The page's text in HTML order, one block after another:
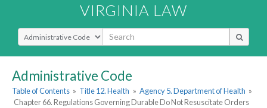
VIRGINIA LAW
Select Search Type
Administrative Code
Table of Contents » Title 12. Health » Agency 5. Department of Health »
Chapter 66. Regulations Governing Durable Do Not Resuscitate Orders